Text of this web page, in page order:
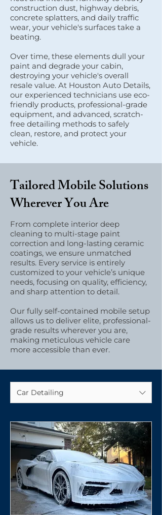
construction dust, highway debris,
concrete splatters, and daily traffic
wear, your vehicle's surfaces take a
beating.
Over time, these elements dull your
paint and degrade your cabin,
destroying your vehicle's overall
resale value. At Houston Auto Details,
our experienced technicians use eco-
friendly products, professional-grade
equipment, and advanced, scratch-
free detailing methods to safely
clean, restore, and protect your
vehicle.
Tailored Mobile Solutions
Wherever You Are
From complete interior deep
cleaning to multi-stage paint
correction and long-lasting ceramic
coatings, we ensure unmatched
results. Every service is entirely
customized to your vehicle’s unique
needs, focusing on quality, efficiency,
and sharp attention to detail.
Our fully self-contained mobile setup
allows us to deliver elite, professional-
grade results wherever you are,
making meticulous vehicle care
more accessible than ever.
Car Detailing